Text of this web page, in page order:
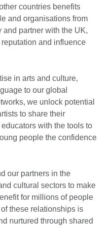
countries benefits
and organisations from
and partner with the UK,
and influence
in arts and culture,
to our global
we unlock potential
to share their
with the tools to
people the confidence
our partners in the
cultural sectors to make
for millions of people
these relationships is
nurtured through shared